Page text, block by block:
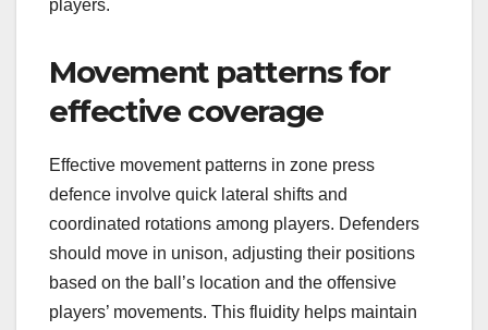
players.
Movement patterns for
effective coverage
Effective movement patterns in zone press
defence involve quick lateral shifts and
coordinated rotations among players. Defenders
should move in unison, adjusting their positions
based on the ball’s location and the offensive
players’ movements. This fluidity helps maintain